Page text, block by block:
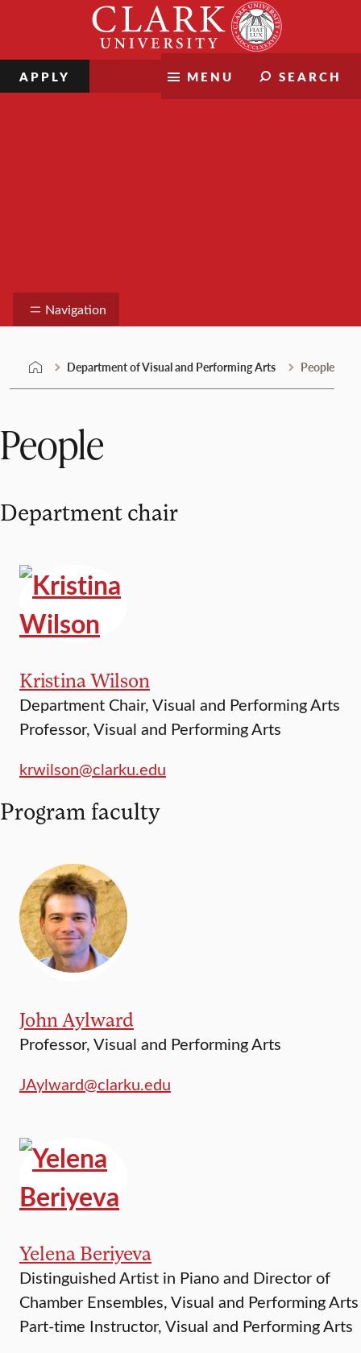
MENU SEARCH
APPLY
Navigation
Department of Visual and Performing Arts People
People
Department chair
Kristina Wilson
Department Chair, Visual and Performing Arts
Professor, Visual and Performing Arts
krwilson@clarku.edu
Program faculty
John Aylward
Professor, Visual and Performing Arts
JAylward@clarku.edu
Yelena Beriyeva
Distinguished Artist in Piano and Director of
Chamber Ensembles, Visual and Performing Arts
Part-time Instructor, Visual and Performing Arts